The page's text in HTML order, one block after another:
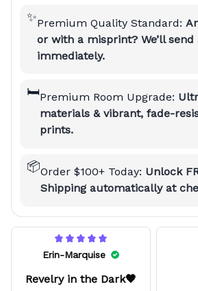
✨Premium Quality Standard:
or with a misprint? We’ll
immediately.
🛏️Premium Room Upgrade:
materials & vibrant, fade-
prints.
📦Order $100+ Today: Unlock
Shipping automatically at
Erin-Marquise
Revelry in the Dark🖤